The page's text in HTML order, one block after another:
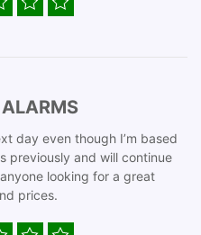
day even though I’m based
previously and will continue
looking for a great
prices.